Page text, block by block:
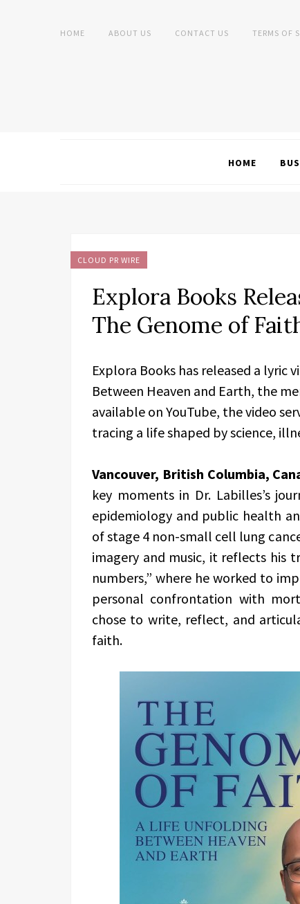
HOME ABOUT US CONTACT US TERMS OF
HOME
CLOUD PR WIRE
Explora Books
The Genome of
Explora Books has released a lyric
Between Heaven and Earth, the
available on YouTube, the video
tracing a life shaped by science,
Vancouver, British Columbia,
key moments in Dr. Labilles’s
epidemiology and public health
of stage 4 non-small cell lung
imagery and music, it reflects his
numbers,” where he worked to
personal confrontation with
chose to write, reflect, and
faith.